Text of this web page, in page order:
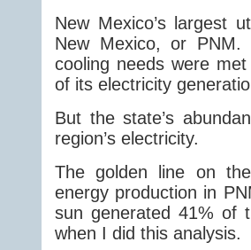
New Mexico’s largest
New Mexico, or
cooling needs were
of its electricity
But the state’s
region’s electricity.
The golden line on
energy production in
sun generated 41% of
when I did this analysis.